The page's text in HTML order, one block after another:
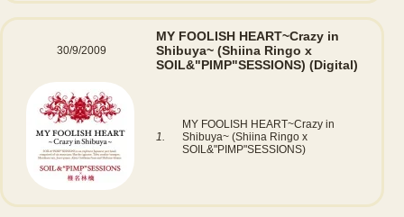
30/9/2009
MY FOOLISH HEART~Crazy in
Shibuya~ (Shiina Ringo x
SOIL&"PIMP"SESSIONS) (Digital)
1.
MY FOOLISH HEART~Crazy in
Shibuya~ (Shiina Ringo x
SOIL&"PIMP"SESSIONS)